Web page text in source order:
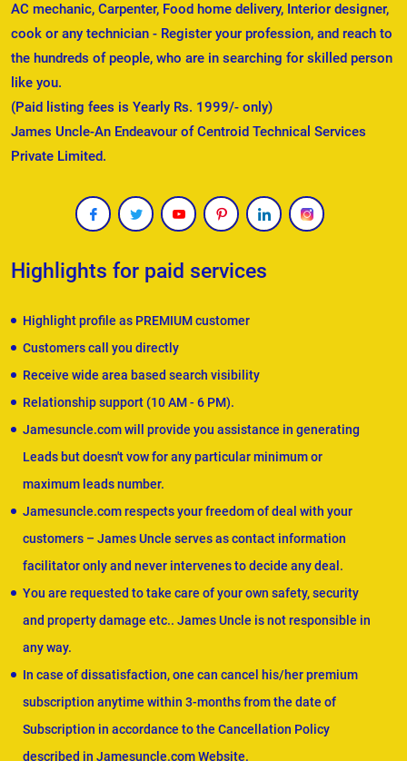
AC mechanic, Carpenter, Food home delivery, Interior designer,
cook or any technician - Register your profession, and reach to
the hundreds of people, who are in searching for skilled person
like you.
(Paid listing fees is Yearly Rs. 1999/- only)
James Uncle-An Endeavour of Centroid Technical Services
Private Limited.
Highlights for paid services
Highlight profile as PREMIUM customer
Customers call you directly
Receive wide area based search visibility
Relationship support (10 AM - 6 PM).
Jamesuncle.com will provide you assistance in generating
Leads but doesn't vow for any particular minimum or
maximum leads number.
Jamesuncle.com respects your freedom of deal with your
customers – James Uncle serves as contact information
facilitator only and never intervenes to decide any deal.
You are requested to take care of your own safety, security
and property damage etc.. James Uncle is not responsible in
any way.
In case of dissatisfaction, one can cancel his/her premium
subscription anytime within 3-months from the date of
Subscription in accordance to the Cancellation Policy
described in Jamesuncle.com Website.